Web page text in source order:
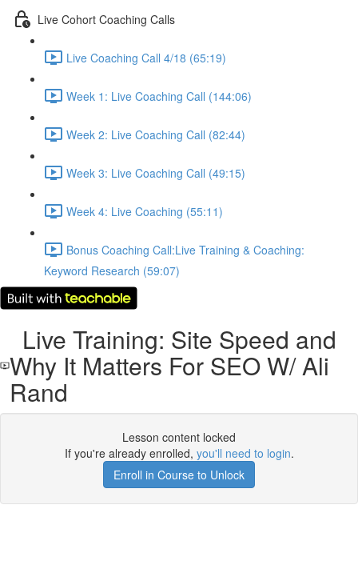
Live Cohort Coaching Calls
Live Coaching Call 4/18 (65:19)
Week 1: Live Coaching Call (144:06)
Week 2: Live Coaching Call (82:44)
Week 3: Live Coaching Call (49:15)
Week 4: Live Coaching (55:11)
Bonus Coaching Call:Live Training & Coaching:
Keyword Research (59:07)
Live Training: Site Speed and
Why It Matters For SEO W/ Ali
Rand
Lesson content locked
If you're already enrolled, you'll need to login.
Enroll in Course to Unlock